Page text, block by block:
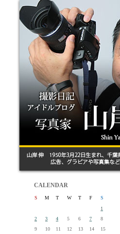
CALENDAR
S M T W T F
S
1
2
3 4 5 6 7
8
9
10 11 12 13 14
15